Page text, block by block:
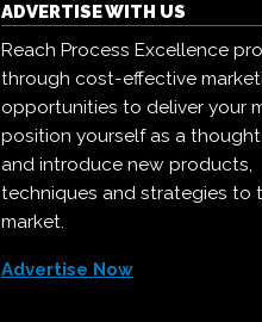
ADVERTISE WITH US
Reach Process Excellence
through cost-effective
opportunities to deliver your
position yourself as a thought
and introduce new products,
techniques and strategies to
market.
Advertise Now